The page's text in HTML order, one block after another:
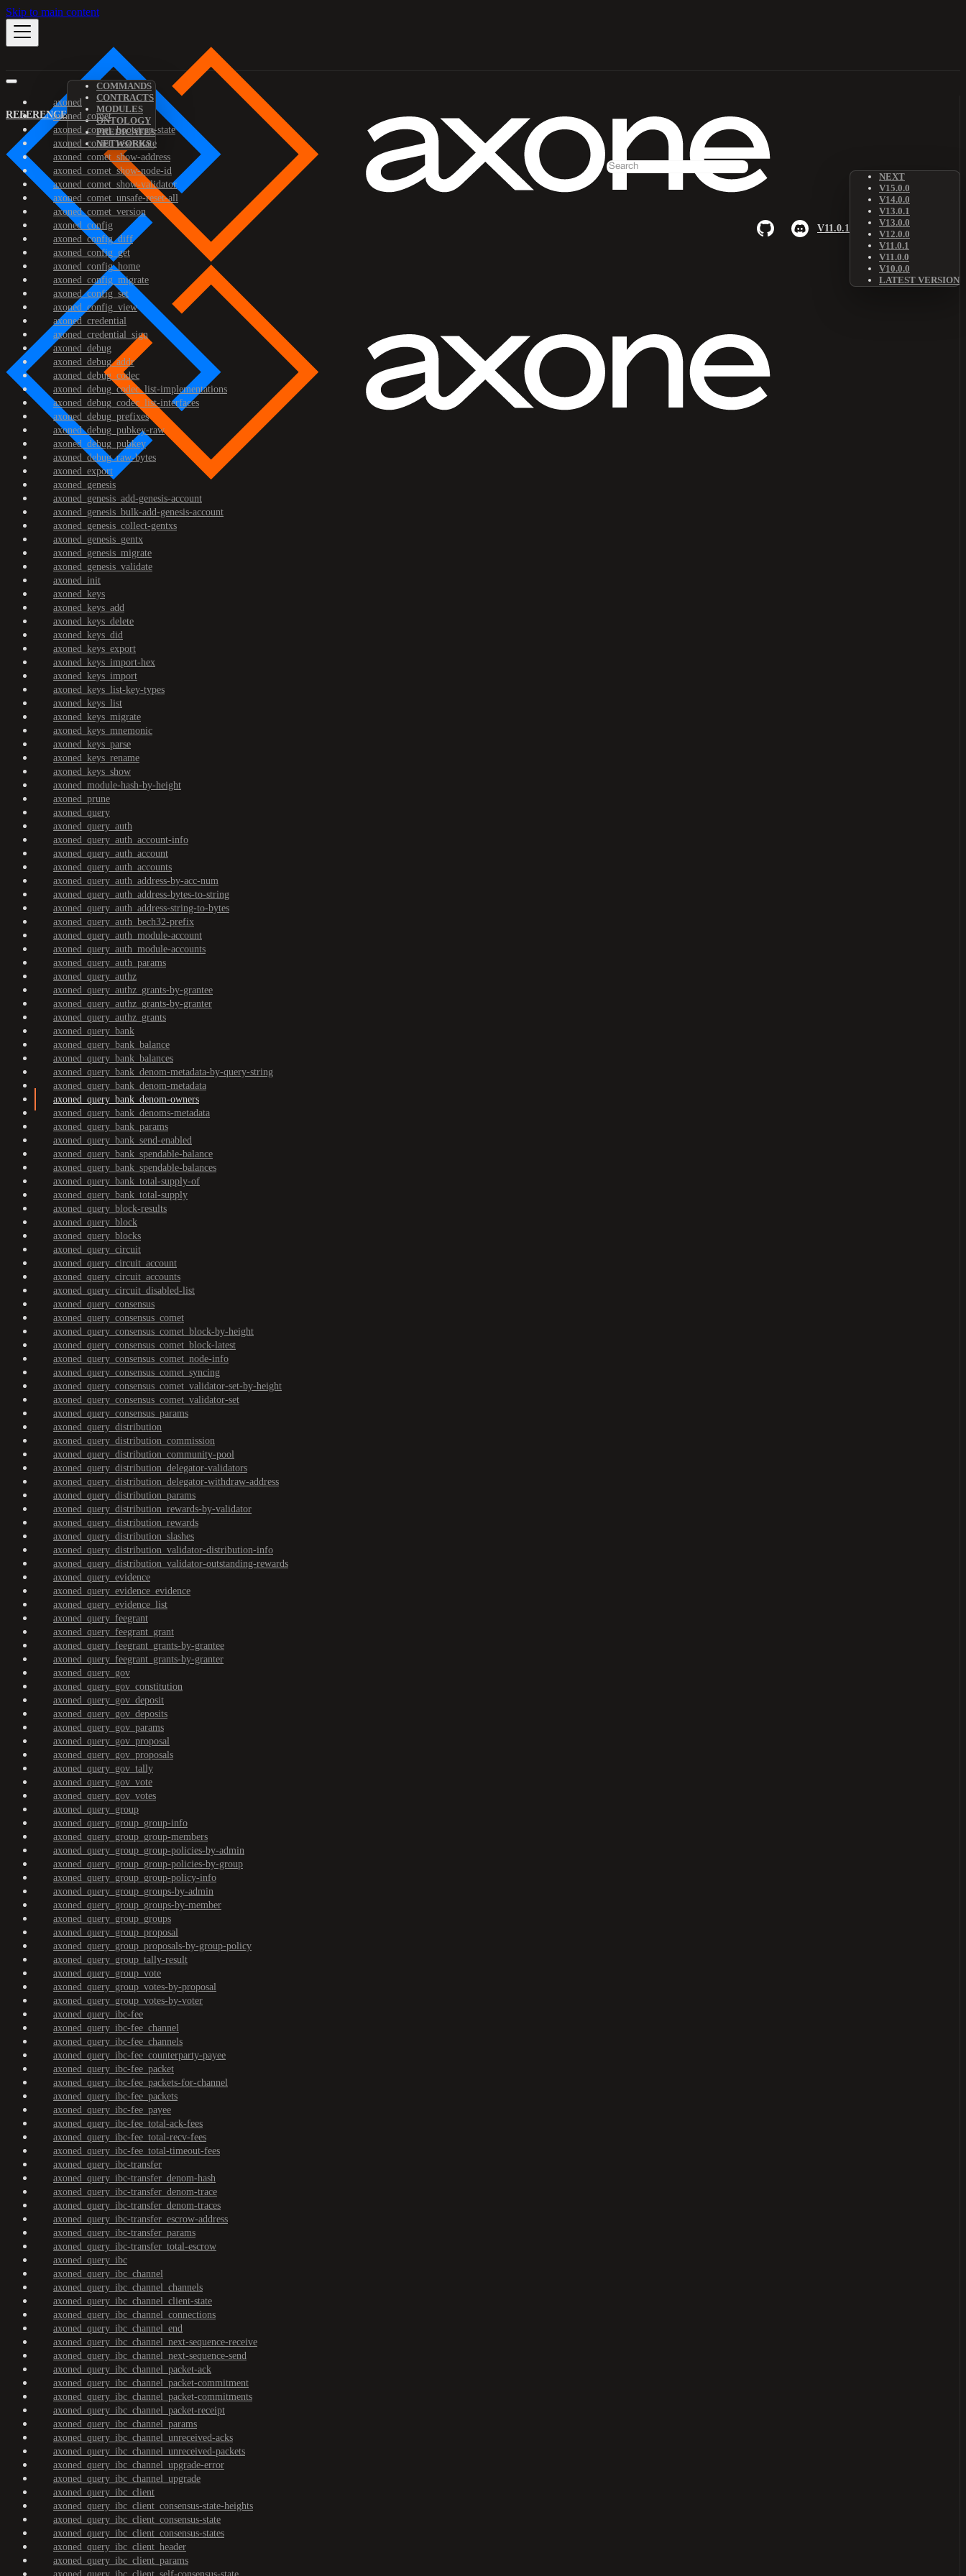
Skip to main content
REFERENCE
COMMANDS
CONTRACTS
MODULES
ONTOLOGY
PREDICATES
NETWORKS
V11.0.1
NEXT
V15.0.0
V14.0.0
V13.0.1
V13.0.0
V12.0.0
V11.0.1
V11.0.0
V10.0.0
LATEST VERSION
axoned
axoned_comet
axoned_comet_bootstrap-state
axoned_comet_reset-state
axoned_comet_show-address
axoned_comet_show-node-id
axoned_comet_show-validator
axoned_comet_unsafe-reset-all
axoned_comet_version
axoned_config
axoned_config_diff
axoned_config_get
axoned_config_home
axoned_config_migrate
axoned_config_set
axoned_config_view
axoned_credential
axoned_credential_sign
axoned_debug
axoned_debug_addr
axoned_debug_codec
axoned_debug_codec_list-implementations
axoned_debug_codec_list-interfaces
axoned_debug_prefixes
axoned_debug_pubkey-raw
axoned_debug_pubkey
axoned_debug_raw-bytes
axoned_export
axoned_genesis
axoned_genesis_add-genesis-account
axoned_genesis_bulk-add-genesis-account
axoned_genesis_collect-gentxs
axoned_genesis_gentx
axoned_genesis_migrate
axoned_genesis_validate
axoned_init
axoned_keys
axoned_keys_add
axoned_keys_delete
axoned_keys_did
axoned_keys_export
axoned_keys_import-hex
axoned_keys_import
axoned_keys_list-key-types
axoned_keys_list
axoned_keys_migrate
axoned_keys_mnemonic
axoned_keys_parse
axoned_keys_rename
axoned_keys_show
axoned_module-hash-by-height
axoned_prune
axoned_query
axoned_query_auth
axoned_query_auth_account-info
axoned_query_auth_account
axoned_query_auth_accounts
axoned_query_auth_address-by-acc-num
axoned_query_auth_address-bytes-to-string
axoned_query_auth_address-string-to-bytes
axoned_query_auth_bech32-prefix
axoned_query_auth_module-account
axoned_query_auth_module-accounts
axoned_query_auth_params
axoned_query_authz
axoned_query_authz_grants-by-grantee
axoned_query_authz_grants-by-granter
axoned_query_authz_grants
axoned_query_bank
axoned_query_bank_balance
axoned_query_bank_balances
axoned_query_bank_denom-metadata-by-query-string
axoned_query_bank_denom-metadata
axoned_query_bank_denom-owners
axoned_query_bank_denoms-metadata
axoned_query_bank_params
axoned_query_bank_send-enabled
axoned_query_bank_spendable-balance
axoned_query_bank_spendable-balances
axoned_query_bank_total-supply-of
axoned_query_bank_total-supply
axoned_query_block-results
axoned_query_block
axoned_query_blocks
axoned_query_circuit
axoned_query_circuit_account
axoned_query_circuit_accounts
axoned_query_circuit_disabled-list
axoned_query_consensus
axoned_query_consensus_comet
axoned_query_consensus_comet_block-by-height
axoned_query_consensus_comet_block-latest
axoned_query_consensus_comet_node-info
axoned_query_consensus_comet_syncing
axoned_query_consensus_comet_validator-set-by-height
axoned_query_consensus_comet_validator-set
axoned_query_consensus_params
axoned_query_distribution
axoned_query_distribution_commission
axoned_query_distribution_community-pool
axoned_query_distribution_delegator-validators
axoned_query_distribution_delegator-withdraw-address
axoned_query_distribution_params
axoned_query_distribution_rewards-by-validator
axoned_query_distribution_rewards
axoned_query_distribution_slashes
axoned_query_distribution_validator-distribution-info
axoned_query_distribution_validator-outstanding-rewards
axoned_query_evidence
axoned_query_evidence_evidence
axoned_query_evidence_list
axoned_query_feegrant
axoned_query_feegrant_grant
axoned_query_feegrant_grants-by-grantee
axoned_query_feegrant_grants-by-granter
axoned_query_gov
axoned_query_gov_constitution
axoned_query_gov_deposit
axoned_query_gov_deposits
axoned_query_gov_params
axoned_query_gov_proposal
axoned_query_gov_proposals
axoned_query_gov_tally
axoned_query_gov_vote
axoned_query_gov_votes
axoned_query_group
axoned_query_group_group-info
axoned_query_group_group-members
axoned_query_group_group-policies-by-admin
axoned_query_group_group-policies-by-group
axoned_query_group_group-policy-info
axoned_query_group_groups-by-admin
axoned_query_group_groups-by-member
axoned_query_group_groups
axoned_query_group_proposal
axoned_query_group_proposals-by-group-policy
axoned_query_group_tally-result
axoned_query_group_vote
axoned_query_group_votes-by-proposal
axoned_query_group_votes-by-voter
axoned_query_ibc-fee
axoned_query_ibc-fee_channel
axoned_query_ibc-fee_channels
axoned_query_ibc-fee_counterparty-payee
axoned_query_ibc-fee_packet
axoned_query_ibc-fee_packets-for-channel
axoned_query_ibc-fee_packets
axoned_query_ibc-fee_payee
axoned_query_ibc-fee_total-ack-fees
axoned_query_ibc-fee_total-recv-fees
axoned_query_ibc-fee_total-timeout-fees
axoned_query_ibc-transfer
axoned_query_ibc-transfer_denom-hash
axoned_query_ibc-transfer_denom-trace
axoned_query_ibc-transfer_denom-traces
axoned_query_ibc-transfer_escrow-address
axoned_query_ibc-transfer_params
axoned_query_ibc-transfer_total-escrow
axoned_query_ibc
axoned_query_ibc_channel
axoned_query_ibc_channel_channels
axoned_query_ibc_channel_client-state
axoned_query_ibc_channel_connections
axoned_query_ibc_channel_end
axoned_query_ibc_channel_next-sequence-receive
axoned_query_ibc_channel_next-sequence-send
axoned_query_ibc_channel_packet-ack
axoned_query_ibc_channel_packet-commitment
axoned_query_ibc_channel_packet-commitments
axoned_query_ibc_channel_packet-receipt
axoned_query_ibc_channel_params
axoned_query_ibc_channel_unreceived-acks
axoned_query_ibc_channel_unreceived-packets
axoned_query_ibc_channel_upgrade-error
axoned_query_ibc_channel_upgrade
axoned_query_ibc_client
axoned_query_ibc_client_consensus-state-heights
axoned_query_ibc_client_consensus-state
axoned_query_ibc_client_consensus-states
axoned_query_ibc_client_header
axoned_query_ibc_client_params